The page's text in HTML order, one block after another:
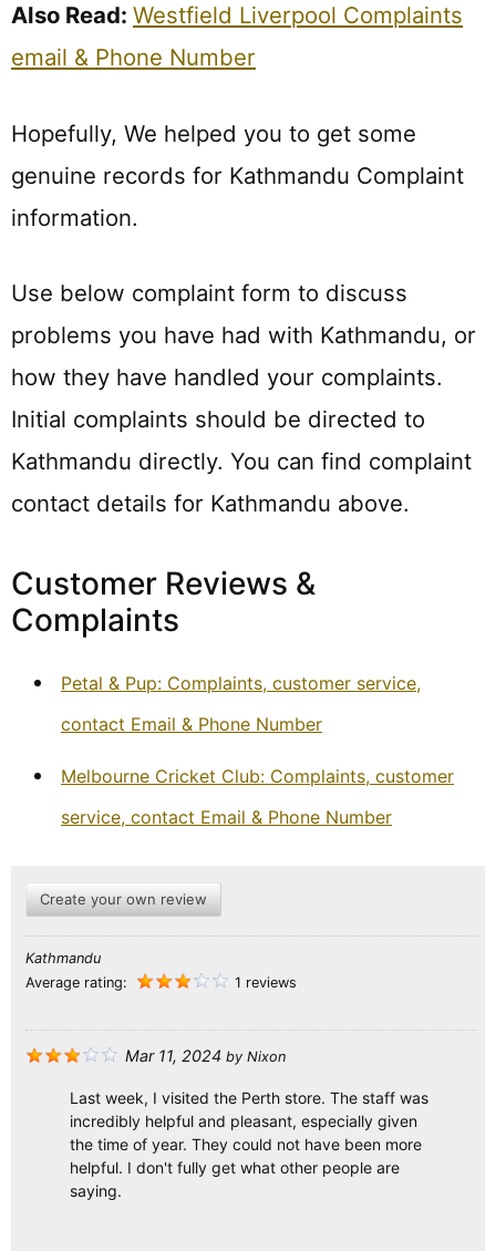
Also Read: Westfield Liverpool Complaints
email & Phone Number
Hopefully, We helped you to get some
genuine records for Kathmandu Complaint
information.
Use below complaint form to discuss
problems you have had with Kathmandu, or
how they have handled your complaints.
Initial complaints should be directed to
Kathmandu directly. You can find complaint
contact details for Kathmandu above.
Customer Reviews &
Complaints
Petal & Pup: Complaints, customer service,
contact Email & Phone Number
Melbourne Cricket Club: Complaints, customer
service, contact Email & Phone Number
Create your own review
Kathmandu
Average rating:
1 reviews
Mar 11, 2024 by Nixon
Last week, I visited the Perth store. The staff was
incredibly helpful and pleasant, especially given
the time of year. They could not have been more
helpful. I don't fully get what other people are
saying.